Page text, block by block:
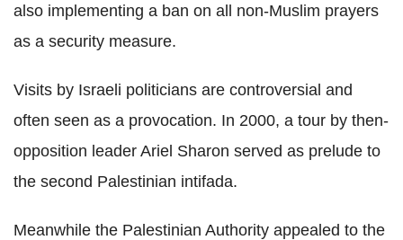
also implementing a ban on all non-Muslim prayers
as a security measure.
Visits by Israeli politicians are controversial and
often seen as a provocation. In 2000, a tour by then-
opposition leader Ariel Sharon served as prelude to
the second Palestinian intifada.
Meanwhile the Palestinian Authority appealed to the